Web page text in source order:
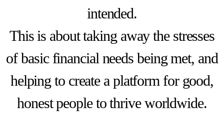
intended.
This is about taking away the stresses
of basic financial needs being met, and
helping to create a platform for good,
honest people to thrive worldwide.